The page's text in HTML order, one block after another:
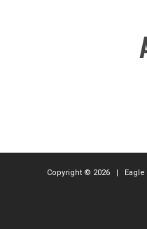
Copyright © 2026 | Eagle